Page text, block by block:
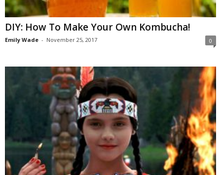
DIY: How To Make Your Own Kombucha!
Emily Wade - November 25, 2017 0